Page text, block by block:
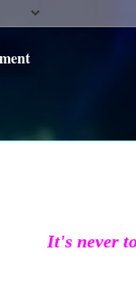
It's never